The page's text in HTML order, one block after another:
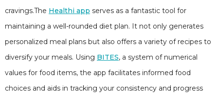
cravings.The Healthi app serves as a fantastic tool for
maintaining a well-rounded diet plan. It not only generates
personalized meal plans but also offers a variety of recipes to
diversify your meals. Using BITES, a system of numerical
values for food items, the app facilitates informed food
choices and aids in tracking your consistency and progress